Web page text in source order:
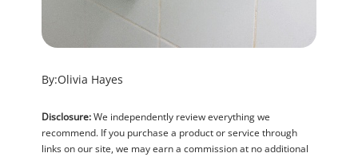
By:Olivia Hayes
Disclosure:We independently review everything we
recommend. If you purchase a product or service through
links on our site, we may earn a commission at no additional